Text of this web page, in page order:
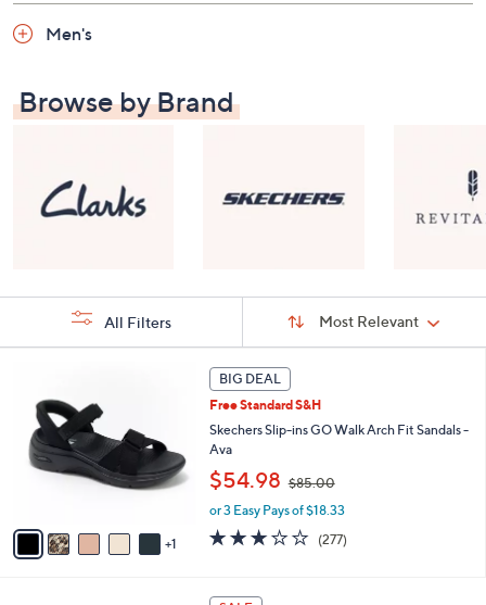
Men's
Browse by Brand
Selections:
Sort:
Most Relevant
All Filters
1
v
BIG DEAL
Free Standard S&H
Skechers Slip-ins GO Walk Arch Fit Sandals -
Ava
$54.98 $85.00
a
or 3 Easy Pays of $18.33
3.0
of
(277)